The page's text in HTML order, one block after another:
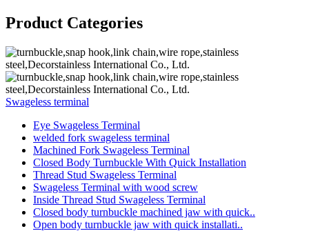
Product Categories
Swageless terminal
Eye Swageless Terminal
welded fork swageless terminal
Machined Fork Swageless Terminal
Closed Body Turnbuckle With Quick Installation
Thread Stud Swageless Terminal
Swageless Terminal with wood screw
Inside Thread Stud Swageless Terminal
Closed body turnbuckle machined jaw with quick..
Open body turnbuckle jaw with quick installati..